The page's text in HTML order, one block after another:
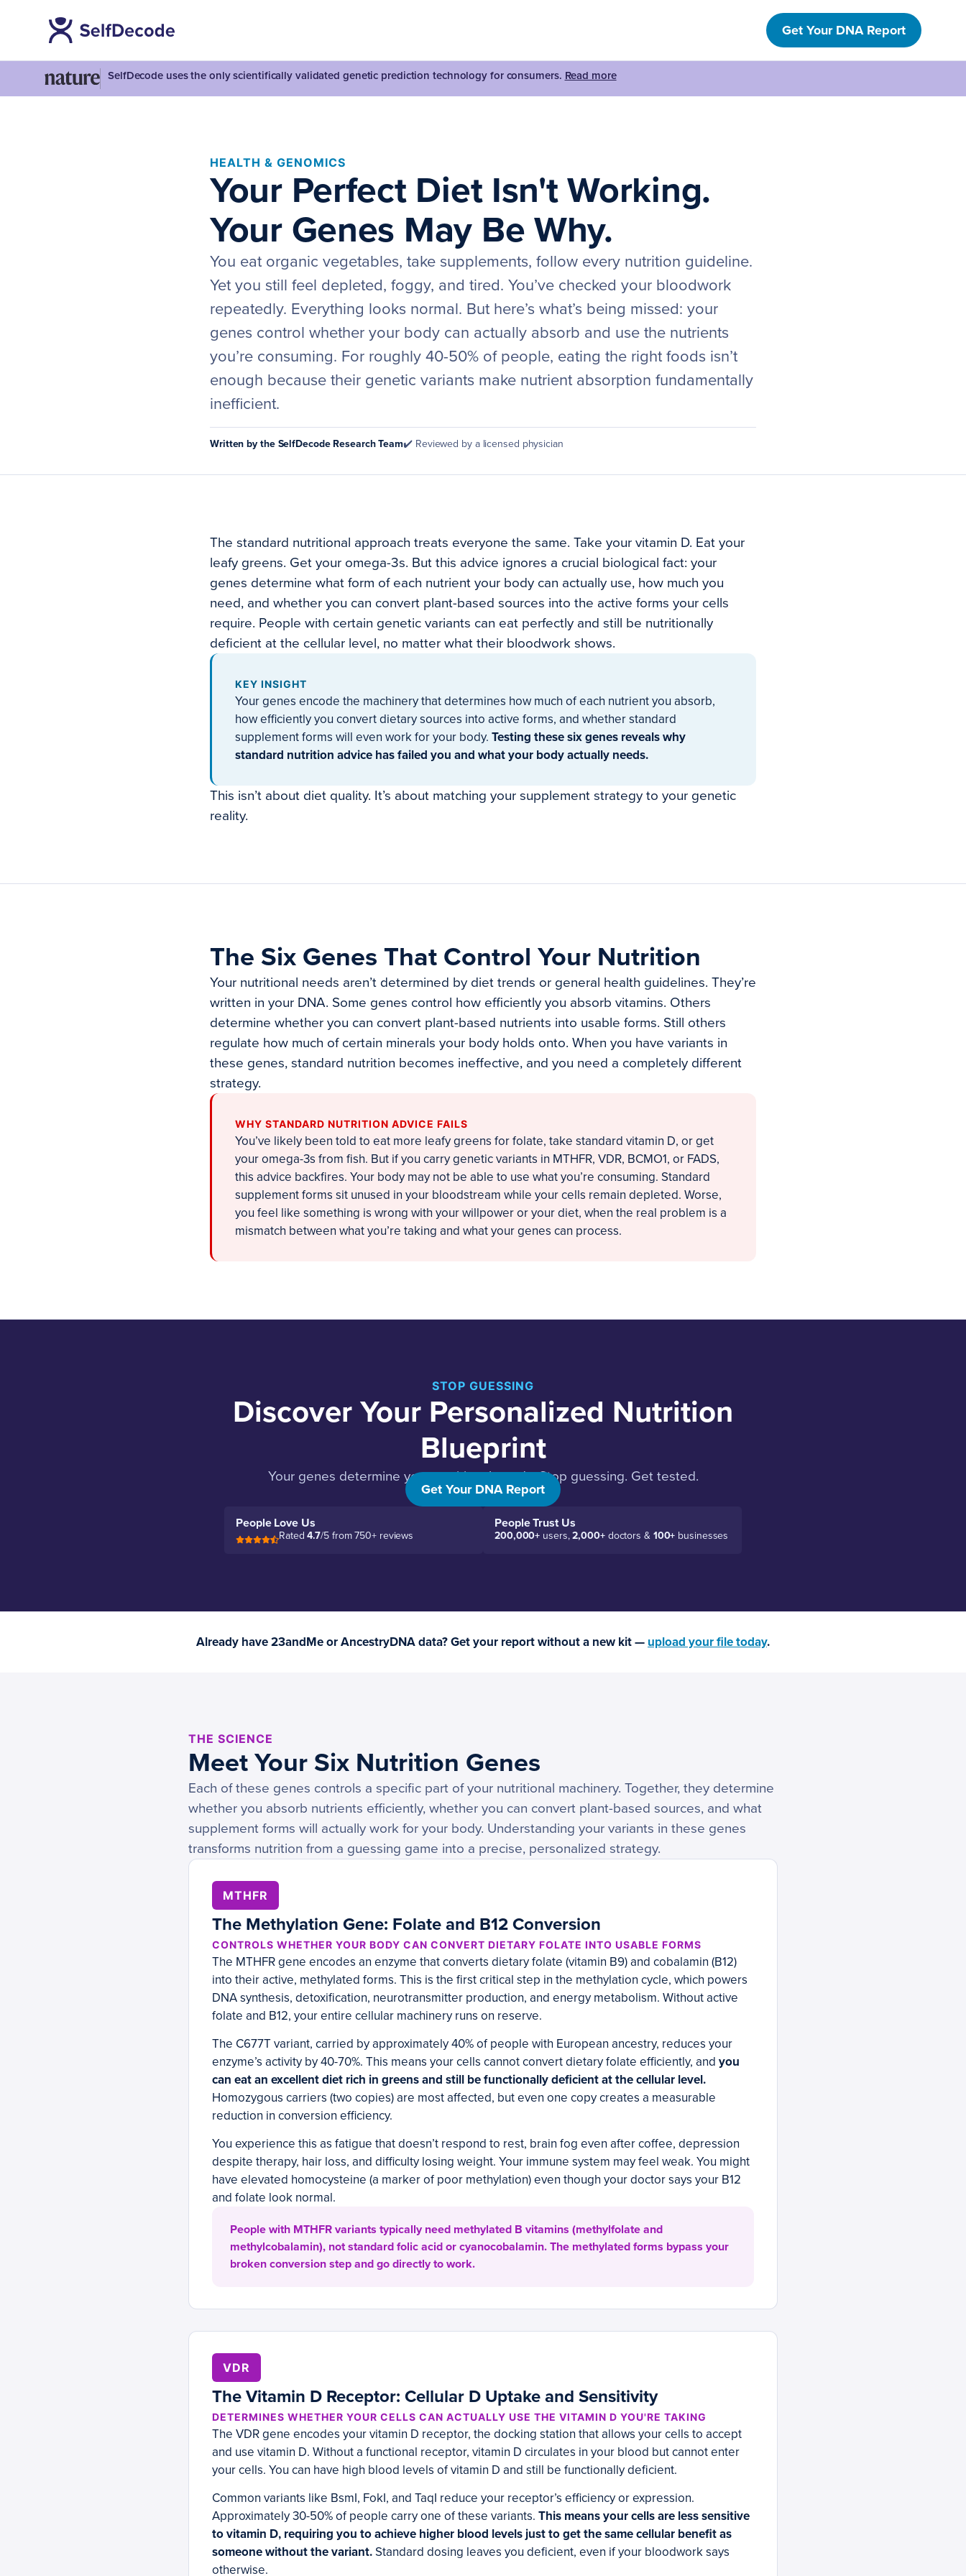
Get Your DNA Report
SelfDecode uses the only scientifically validated genetic prediction technology for consumers. Read more
HEALTH & GENOMICS
Your Perfect Diet Isn't Working.
Your Genes May Be Why.
You eat organic vegetables, take supplements, follow every nutrition guideline.
Yet you still feel depleted, foggy, and tired. You’ve checked your bloodwork
repeatedly. Everything looks normal. But here’s what’s being missed: your
genes control whether your body can actually absorb and use the nutrients
you’re consuming. For roughly 40-50% of people, eating the right foods isn’t
enough because their genetic variants make nutrient absorption fundamentally
inefficient.
Written by the SelfDecode Research Team✔️ Reviewed by a licensed physician
The standard nutritional approach treats everyone the same. Take your vitamin D. Eat your
leafy greens. Get your omega-3s. But this advice ignores a crucial biological fact: your
genes determine what form of each nutrient your body can actually use, how much you
need, and whether you can convert plant-based sources into the active forms your cells
require. People with certain genetic variants can eat perfectly and still be nutritionally
deficient at the cellular level, no matter what their bloodwork shows.
KEY INSIGHT
Your genes encode the machinery that determines how much of each nutrient you absorb,
how efficiently you convert dietary sources into active forms, and whether standard
supplement forms will even work for your body. Testing these six genes reveals why
standard nutrition advice has failed you and what your body actually needs.
This isn’t about diet quality. It’s about matching your supplement strategy to your genetic
reality.
The Six Genes That Control Your Nutrition
Your nutritional needs aren’t determined by diet trends or general health guidelines. They’re
written in your DNA. Some genes control how efficiently you absorb vitamins. Others
determine whether you can convert plant-based nutrients into usable forms. Still others
regulate how much of certain minerals your body holds onto. When you have variants in
these genes, standard nutrition becomes ineffective, and you need a completely different
strategy.
WHY STANDARD NUTRITION ADVICE FAILS
You’ve likely been told to eat more leafy greens for folate, take standard vitamin D, or get
your omega-3s from fish. But if you carry genetic variants in MTHFR, VDR, BCMO1, or FADS,
this advice backfires. Your body may not be able to use what you’re consuming. Standard
supplement forms sit unused in your bloodstream while your cells remain depleted. Worse,
you feel like something is wrong with your willpower or your diet, when the real problem is a
mismatch between what you’re taking and what your genes can process.
STOP GUESSING
Discover Your Personalized Nutrition
Blueprint
Your genes determine your nutritional needs. Stop guessing. Get tested.
Get Your DNA Report
People Love Us
Rated4.7/5 from 750+ reviews
People Trust Us
200,000+ users,2,000+doctors & 100+ businesses
Already have 23andMe or AncestryDNA data? Get your report without a new kit — upload your file today.
THE SCIENCE
Meet Your Six Nutrition Genes
Each of these genes controls a specific part of your nutritional machinery. Together, they determine
whether you absorb nutrients efficiently, whether you can convert plant-based sources, and what
supplement forms will actually work for your body. Understanding your variants in these genes
transforms nutrition from a guessing game into a precise, personalized strategy.
MTHFR
The Methylation Gene: Folate and B12 Conversion
CONTROLS WHETHER YOUR BODY CAN CONVERT DIETARY FOLATE INTO USABLE FORMS
The MTHFR gene encodes an enzyme that converts dietary folate (vitamin B9) and cobalamin (B12)
into their active, methylated forms. This is the first critical step in the methylation cycle, which powers
DNA synthesis, detoxification, neurotransmitter production, and energy metabolism. Without active
folate and B12, your entire cellular machinery runs on reserve.
The C677T variant, carried by approximately 40% of people with European ancestry, reduces your
enzyme’s activity by 40-70%. This means your cells cannot convert dietary folate efficiently, and you
can eat an excellent diet rich in greens and still be functionally deficient at the cellular level.
Homozygous carriers (two copies) are most affected, but even one copy creates a measurable
reduction in conversion efficiency.
You experience this as fatigue that doesn’t respond to rest, brain fog even after coffee, depression
despite therapy, hair loss, and difficulty losing weight. Your immune system may feel weak. You might
have elevated homocysteine (a marker of poor methylation) even though your doctor says your B12
and folate look normal.
People with MTHFR variants typically need methylated B vitamins (methylfolate and
methylcobalamin), not standard folic acid or cyanocobalamin. The methylated forms bypass your
broken conversion step and go directly to work.
VDR
The Vitamin D Receptor: Cellular D Uptake and Sensitivity
DETERMINES WHETHER YOUR CELLS CAN ACTUALLY USE THE VITAMIN D YOU'RE TAKING
The VDR gene encodes your vitamin D receptor, the docking station that allows your cells to accept
and use vitamin D. Without a functional receptor, vitamin D circulates in your blood but cannot enter
your cells. You can have high blood levels of vitamin D and still be functionally deficient.
Common variants like BsmI, FokI, and TaqI reduce your receptor’s efficiency or expression.
Approximately 30-50% of people carry one of these variants. This means your cells are less sensitive
to vitamin D, requiring you to achieve higher blood levels just to get the same cellular benefit as
someone without the variant.Standard dosing leaves you deficient, even if your bloodwork says
otherwise.